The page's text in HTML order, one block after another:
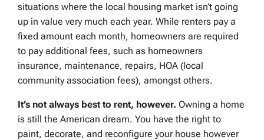
situations where the local housing market isn’t going
up in value very much each year. While renters pay a
fixed amount each month, homeowners are required
to pay additional fees, such as homeowners
insurance, maintenance, repairs, HOA (local
community association fees), amongst others.
It’s not always best to rent, however. Owning a home
is still the American dream. You have the right to
paint, decorate, and reconfigure your house however